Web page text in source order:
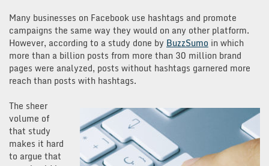
Many businesses on Facebook use hashtags and promote
campaigns the same way they would on any other platform.
However, according to a study done by BuzzSumo in which
more than a billion posts from more than 30 million brand
pages were analyzed, posts without hashtags garnered more
reach than posts with hashtags.
The sheer
volume of
that study
makes it hard
to argue that